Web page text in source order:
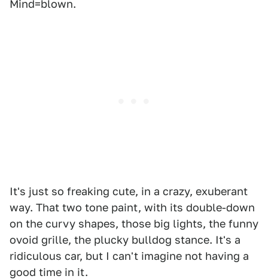
Mind=blown.
It's just so freaking cute, in a crazy, exuberant
way. That two tone paint, with its double-down
on the curvy shapes, those big lights, the funny
ovoid grille, the plucky bulldog stance. It's a
ridiculous car, but I can't imagine not having a
good time in it.